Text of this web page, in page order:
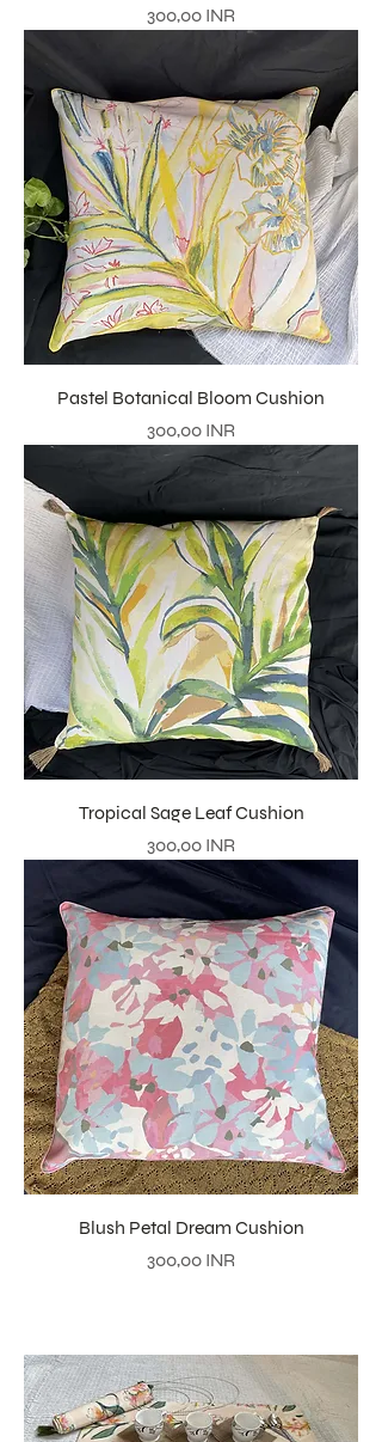
Precio
300,00 INR
Pastel Botanical Bloom Cushion
Precio
300,00 INR
Tropical Sage Leaf Cushion
Precio
300,00 INR
Blush Petal Dream Cushion
Precio
300,00 INR